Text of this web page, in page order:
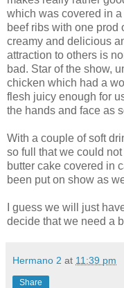
which was covered in
beef ribs with one prod
creamy and delicious
attraction to others is
bad. Star of the show,
chicken which had a
flesh juicy enough for
the hands and face as
With a couple of soft
so full that we could
butter cake covered in
been put on show as
I guess we will just
decide that we need a
Hermano 2 at 11:39 pm
Share